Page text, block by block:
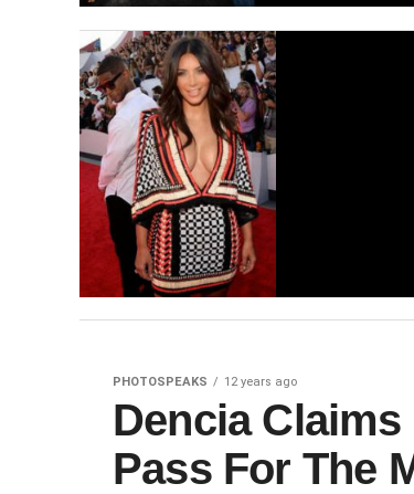
PHOTOSPEAKS 12 years ago
Dencia
Pass For The